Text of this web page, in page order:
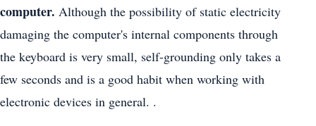
computer. Although the possibility of static electricity
damaging the computer's internal components through
the keyboard is very small, self-grounding only takes a
few seconds and is a good habit when working with
electronic devices in general. .